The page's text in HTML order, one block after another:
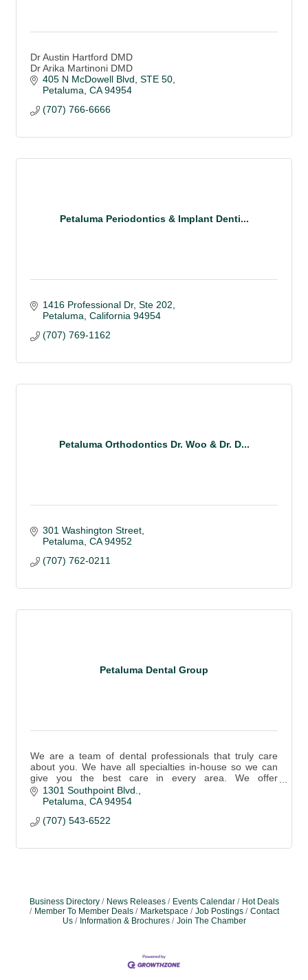
Dr Austin Hartford DMD
Dr Arika Martinoni DMD
405 N McDowell Blvd, STE 50
Petaluma CA 94954
(707) 766-6666
Petaluma Periodontics & Implant Denti...
1416 Professional Dr, Ste 202
Petaluma California 94954
(707) 769-1162
Petaluma Orthodontics Dr. Woo & Dr. D...
301 Washington Street
Petaluma CA 94952
(707) 762-0211
Petaluma Dental Group
We are a team of dental professionals that truly care
about you. We have all specialties in-house so we can
give you the best care in every area. We offer
emergency care.
1301 Southpoint Blvd.
Petaluma CA 94954
(707) 543-6522
Business Directory News Releases Events Calendar
Hot Deals
Member To Member Deals
Marketspace Job Postings
Contact
Us
Information & Brochures Join The Chamber